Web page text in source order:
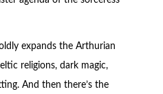
expands the Arthurian
religions, dark magic,
And then there’s the